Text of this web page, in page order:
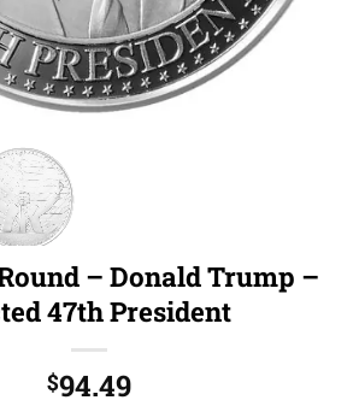
– Donald Trump –
47th President
$94.49